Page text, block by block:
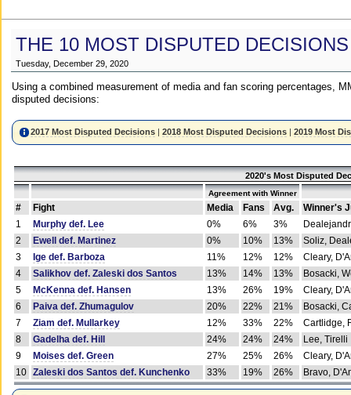
THE 10 MOST DISPUTED
Tuesday, December 29, 2020
Using a combined measurement of media and fan scoring percentages,
disputed decisions:
2017 Most Disputed Decisions |2018 Most Disputed Decisions |2019 Most
2020's Most Disputed
Agreement with Winner
# Fight Media Fans Avg.
Winner's
1
Murphy def. Lee 0% 6% 3%
2
Ewell def. Martinez 0% 10% 13%
Soliz,
3
Ige def. Barboza 11% 12% 12%
Cleary,
4
Salikhov def. Zaleski dos Santos 13% 14% 13%
Bosacki,
5
McKenna def. Hansen 13% 26% 19%
Cleary,
6
Paiva def. Zhumagulov 20% 22% 21%
Bosacki,
7
Ziam def. Mullarkey 12% 33% 22%
Cartlidge,
8
Gadelha def. Hill 24% 24% 24%
Lee, Tirelli
9
Moises def. Green 27% 25% 26%
Cleary,
10 Zaleski dos Santos def. Kunchenko 33% 19% 26% Bravo,